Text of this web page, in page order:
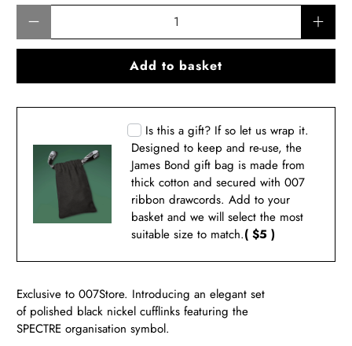
Add to basket
Is this a gift? If so let us wrap it.
Designed to keep and re-use, the
James Bond gift bag is made from
thick cotton and secured with 007
ribbon drawcords. Add to your
basket and we will select the most
suitable size to match.( $5 )
Exclusive to 007Store. Introducing an elegant set
of polished black nickel cufflinks featuring the
SPECTRE organisation symbol.